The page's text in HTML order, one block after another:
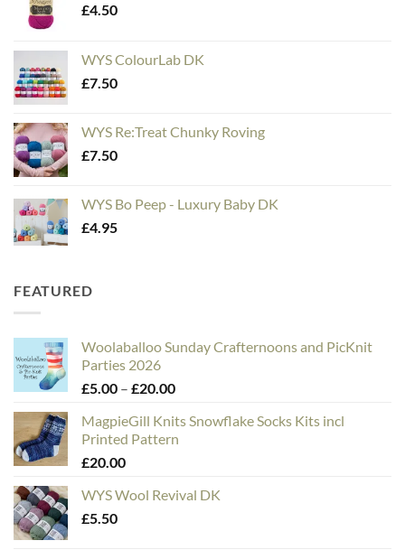
£4.50
WYS ColourLab DK
£7.50
WYS Re:Treat Chunky Roving
£7.50
WYS Bo Peep - Luxury Baby DK
£4.95
FEATURED
Woolaballoo Sunday Crafternoons and PicKnit
Parties 2026
£5.00 – £20.00Price
£5.00
through
MagpieGill Knits Snowflake Socks Kits incl
Printed Pattern
£20.00
WYS Wool Revival DK
£5.50